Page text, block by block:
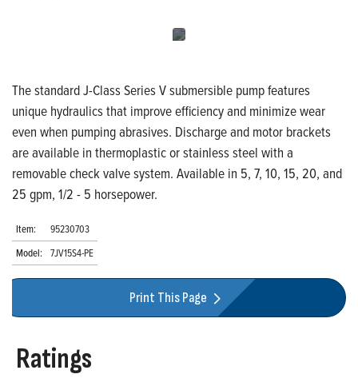
The standard J-Class Series V submersible pump features
unique hydraulics that improve efficiency and minimize wear
even when pumping abrasives. Discharge and motor brackets
are available in thermoplastic or stainless steel with a
removable check valve system. Available in 5, 7, 10, 15, 20, and
25 gpm, 1/2 - 5 horsepower.
Item:
95230703
Model: 7JV15S4-PE
Print This Page
Ratings